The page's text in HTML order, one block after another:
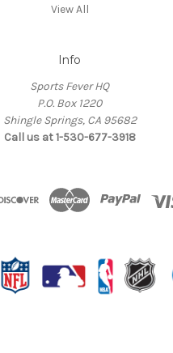
View All
Info
Sports Fever HQ
P.O. Box 1220
Shingle Springs, CA 95682
Call us at 1-530-677-3918